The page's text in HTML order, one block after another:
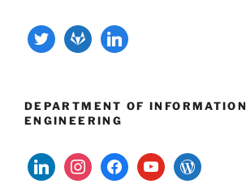
twittergitlab linkedin
DEPARTMENT OF INFORMATION
ENGINEERING
linkedininstagramfacebookyoutubewordpress